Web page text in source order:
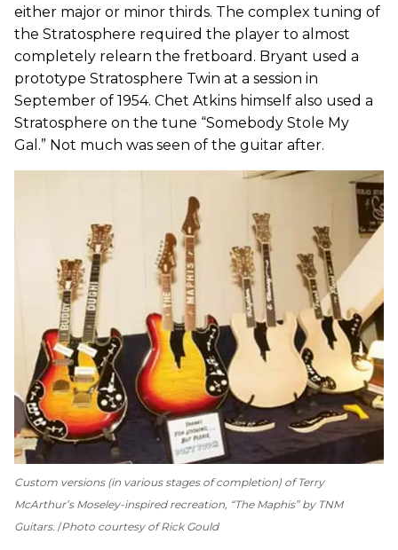
either major or minor thirds. The complex tuning of
the Stratosphere required the player to almost
completely relearn the fretboard. Bryant used a
prototype Stratosphere Twin at a session in
September of 1954. Chet Atkins himself also used a
Stratosphere on the tune “Somebody Stole My
Gal.” Not much was seen of the guitar after.
Custom versions (in various stages of completion) of Terry
McArthur’s Moseley-inspired recreation, “The Maphis” by TNM
Guitars. Photo courtesy of Rick Gould